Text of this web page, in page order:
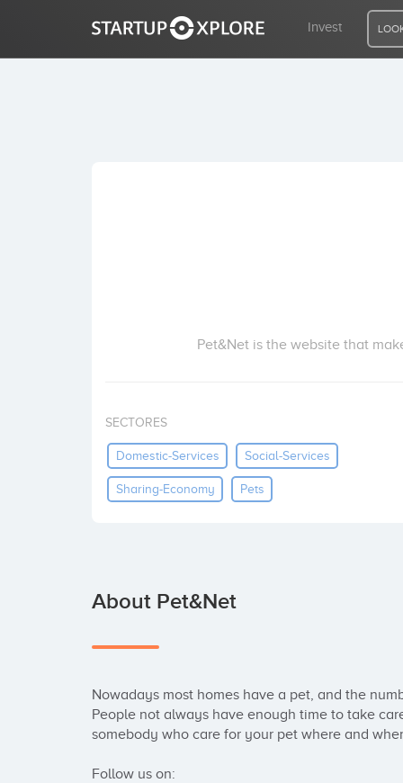
Invest
Pet&Net is the website that
SECTORES
Domestic-Services Social-Services
Sharing-Economy Pets
About Pet&Net
Nowadays most homes have a pet, and the
People not always have enough time to take
somebody who care for your pet where and
Follow us on: